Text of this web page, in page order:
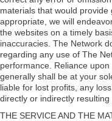
materials that would
appropriate, we will
the websites on a timely
inaccuracies. The Network
regarding any use of The
performance. Reliance
generally shall be at your
liable for lost profits, any
directly or indirectly resulting
THE SERVICE AND THE